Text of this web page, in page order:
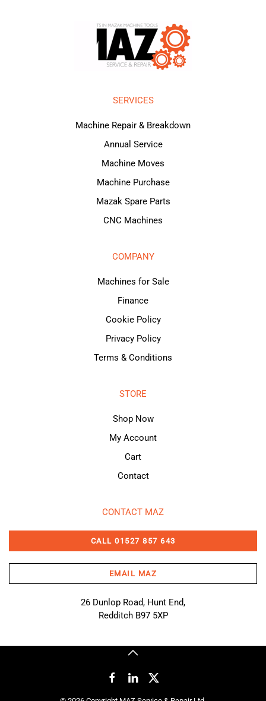
SERVICES
Machine Repair & Breakdown
Annual Service
Machine Moves
Machine Purchase
Mazak Spare Parts
CNC Machines
COMPANY
Machines for Sale
Finance
Cookie Policy
Privacy Policy
Terms & Conditions
STORE
Shop Now
My Account
Cart
Contact
CONTACT MAZ
CALL 01527 857 643
EMAIL MAZ
26 Dunlop Road, Hunt End,
Redditch B97 5XP